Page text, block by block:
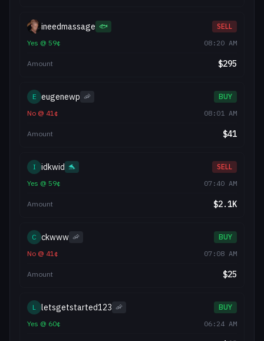
ineedmassage 🐟
SELL
Yes @ 59¢ 08:20 AM
Amount $295
E eugenewp 🦐
BUY
No @ 41¢ 08:01 AM
Amount $41
I idkwid 🐬
SELL
Yes @ 59¢ 07:40 AM
Amount $2.1K
C ckwww 🦐
BUY
No @ 41¢ 07:08 AM
Amount $25
L letsgetstarted123 🦐
BUY
Yes @ 60¢ 06:24 AM